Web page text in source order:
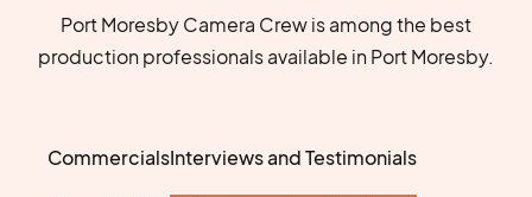
Port Moresby Camera Crew is among the best
production professionals available in Port Moresby.
CommercialsInterviews and Testimonials